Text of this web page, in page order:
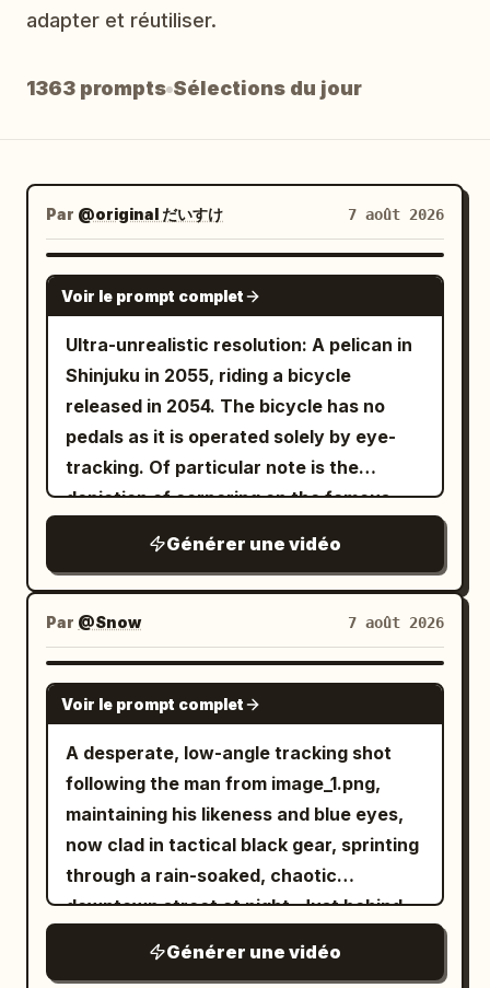
adapter et réutiliser.
1363 prompts Sélections du jour
Par @original だいすけ 7 août 2026
GROK IMAGINE
Voir le prompt complet
Ultra-unrealistic resolution: A pelican in
Shinjuku in 2055, riding a bicycle
released in 2054. The bicycle has no
pedals as it is operated solely by eye-
tracking. Of particular note is the
depiction of cornering on the famous
Générer une vidéo
Par @Snow 7 août 2026
SEEDANCE 2.0
Voir le prompt complet
A desperate, low-angle tracking shot
following the man from image_1.png,
maintaining his likeness and blue eyes,
now clad in tactical black gear, sprinting
through a rain-soaked, chaotic
downtown street at night. Just behind
captured in the middle of a massive,
Générer une vidéo